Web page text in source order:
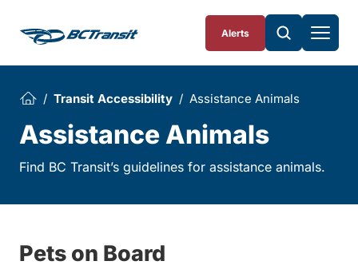
Alerts
Transit Accessibility Assistance Animals
Assistance Animals
Find BC Transit’s guidelines for assistance animals.
Pets on Board